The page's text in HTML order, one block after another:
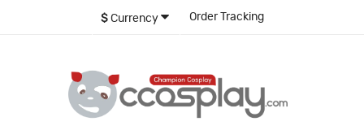
$ Currency Order Tracking